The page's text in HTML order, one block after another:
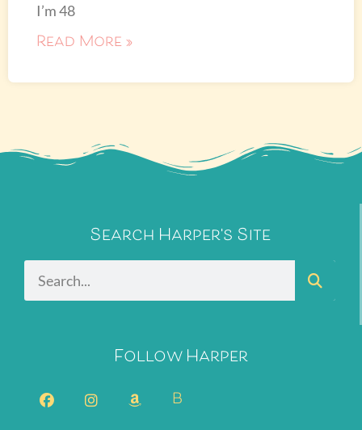
I’m 48
Read More »
Search Harper's Site
Follow Harper
B